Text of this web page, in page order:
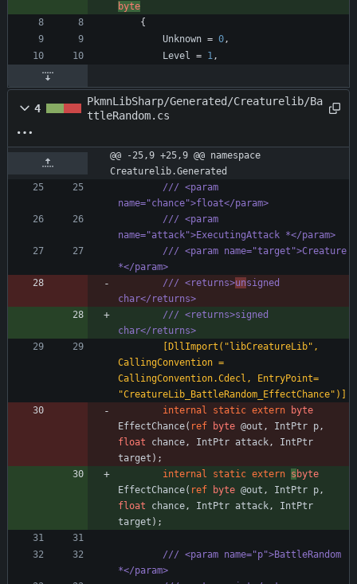
byte
{
Unknown = 0,
Level = 1,
4
PkmnLibSharp/Generated/Creaturelib/Ba
ttleRandom.cs
@@ -25,9 +25,9 @@ namespace
Creaturelib.Generated
/// <param
name="chance">float</param>
/// <param
name="attack">ExecutingAttack *</param>
/// <param name="target">Creature
*</param>
/// <returns>unsigned
char</returns>
/// <returns>signed
char</returns>
CallingConvention =
CallingConvention.Cdecl, EntryPoint=
"CreatureLib_BattleRandom_EffectChance")]
internal
static extern
byte
EffectChance( ref byte @out , IntPtr p,
float
chance, IntPtr attack,
IntPtr
target ) ;
internal
static extern s byte
EffectChance( ref byte @out , IntPtr p,
float
chance, IntPtr attack,
IntPtr
target ) ;
/// <param name="p">BattleRandom
*</param>